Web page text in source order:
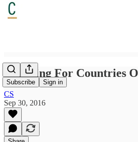
Subscribe Sign in
Shopping For Countries
CS
Sep 30, 2016